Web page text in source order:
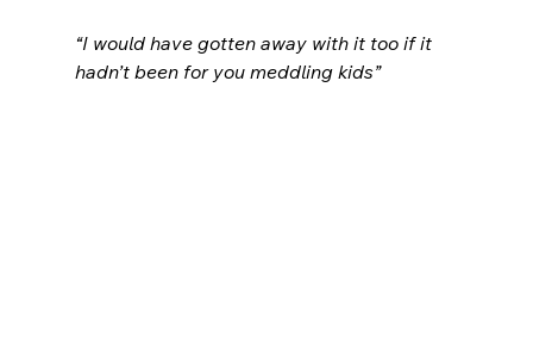
“I would have gotten away with it too if it
hadn’t been for you meddling kids”